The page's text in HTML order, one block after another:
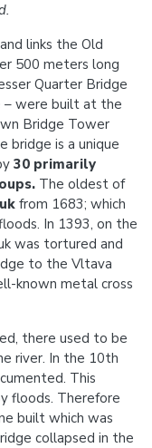
links the Old
500 meters long
Quarter Bridge
– were built at the
Bridge Tower
bridge is a unique
30 primarily
The oldest of
from 1683; which
In 1393, on the
was tortured and
to the Vltava
known metal cross
there used to be
river. In the 10th
This
floods. Therefore
built which was
collapsed in the